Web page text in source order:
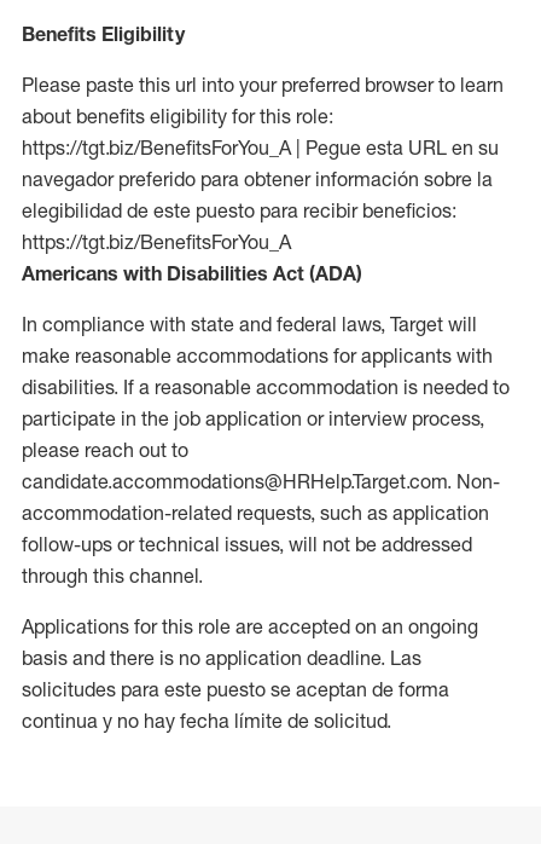
Benefits Eligibility
Please paste this url into your preferred browser to learn
about benefits eligibility for this role:
https://tgt.biz/BenefitsForYou_A | Pegue esta URL en su
navegador preferido para obtener información sobre la
elegibilidad de este puesto para recibir beneficios:
https://tgt.biz/BenefitsForYou_A
Americans with Disabilities Act (ADA)
In compliance with state and federal laws, Target will
make reasonable accommodations for applicants with
disabilities. If a reasonable accommodation is needed to
participate in the job application or interview process,
please reach out to
candidate.accommodations@HRHelp.Target.com. Non-
accommodation-related requests, such as application
follow-ups or technical issues, will not be addressed
through this channel.
Applications for this role are accepted on an ongoing
basis and there is no application deadline. Las
solicitudes para este puesto se aceptan de forma
continua y no hay fecha límite de solicitud.